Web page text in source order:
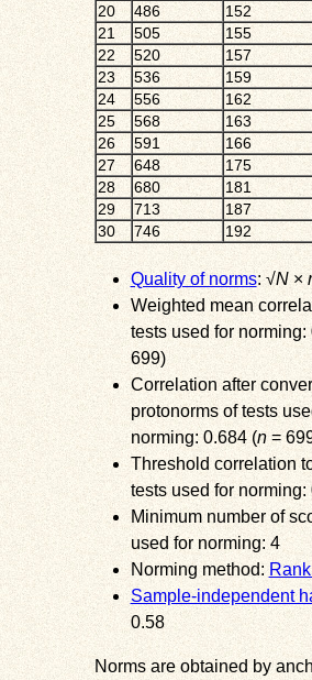
20
486
152
21
505
155
22
520
157
23
536
159
24
556
162
25
568
163
26
591
166
27
648
175
28
680
181
29
713
187
30
746 192
Quality of norms: √N×r
Weighted mean
tests used for norming:
699)
Correlation after
protonorms of tests
norming: 0.684 (n=
Threshold correlation
tests used for norming:
Minimum number of
used for norming: 4
Norming method:
Sample-independent
0.58
Norms are obtained by